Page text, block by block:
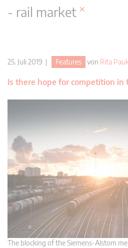
- rail market ×
25. Juli 2019 | Features von Rita
Is there hope for competition in
The blocking of the Siemens-Alstom